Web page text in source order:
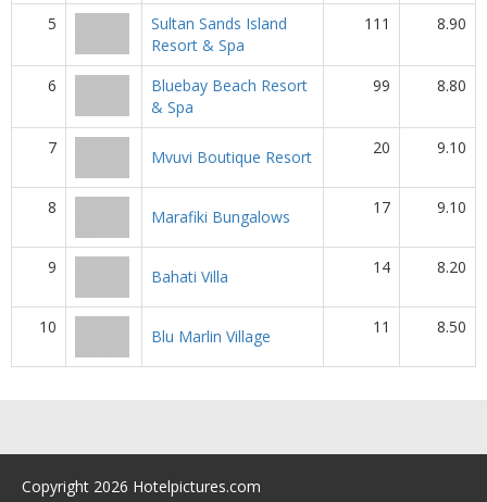
5
Sultan Sands Island
Resort & Spa
111 8.90
6
Bluebay Beach Resort
& Spa
99 8.80
7 Mvuvi Boutique Resort 20 9.10
8 Marafiki Bungalows 17 9.10
9 Bahati Villa 14 8.20
10 Blu Marlin Village 11 8.50
Copyright 2026 Hotelpictures.com